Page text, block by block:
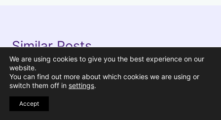
Similar Posts
Pin
We are using cookies to give you the best experience on our
website.
You can find out more about which cookies we are using or
switch them off in settings.
Accept